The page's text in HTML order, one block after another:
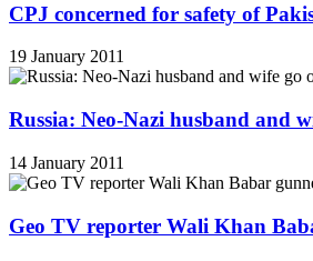
CPJ concerned for safety of
19 January 2011
Russia: Neo-Nazi husband and
14 January 2011
Geo TV reporter Wali Khan